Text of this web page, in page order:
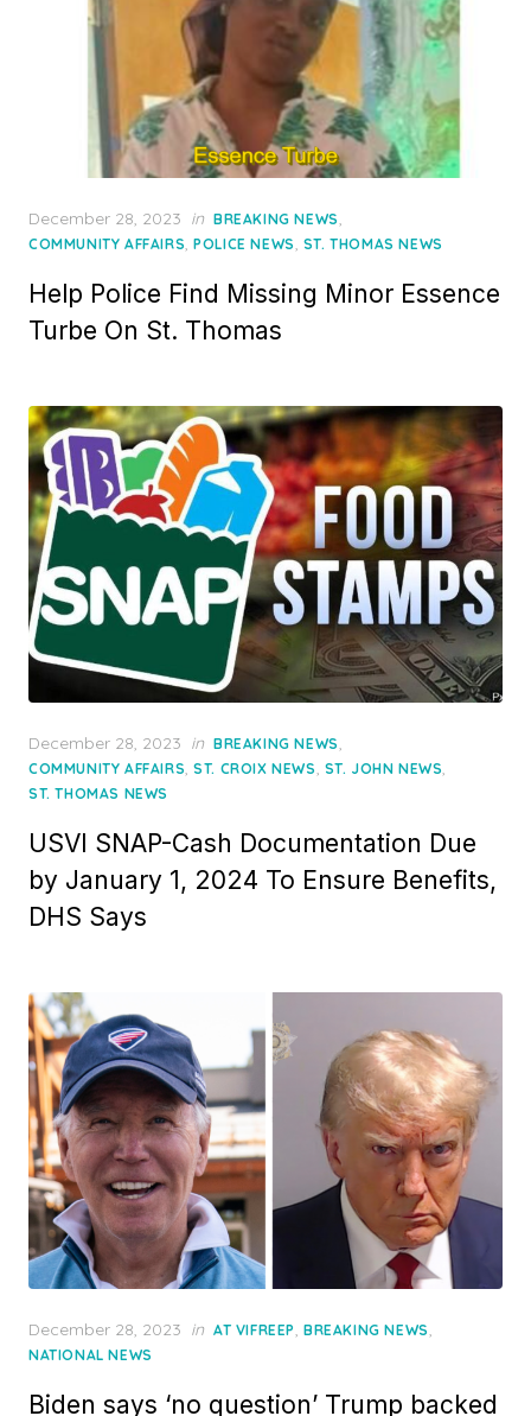
Posted
on
December 28, 2023 in BREAKING NEWS,
COMMUNITY AFFAIRS,POLICE NEWS, ST. THOMAS NEWS
Help Police Find Missing Minor Essence
Turbe On St. Thomas
Posted
on
December 28, 2023 in BREAKING NEWS,
COMMUNITY AFFAIRS,ST. CROIX NEWS, ST. JOHN NEWS,
ST. THOMAS NEWS
USVI SNAP-Cash Documentation Due
by January 1, 2024 To Ensure Benefits,
DHS Says
Posted
on
December 28, 2023 in AT VIFREEP, BREAKING NEWS,
NATIONAL NEWS
Biden says ‘no question’ Trump backed